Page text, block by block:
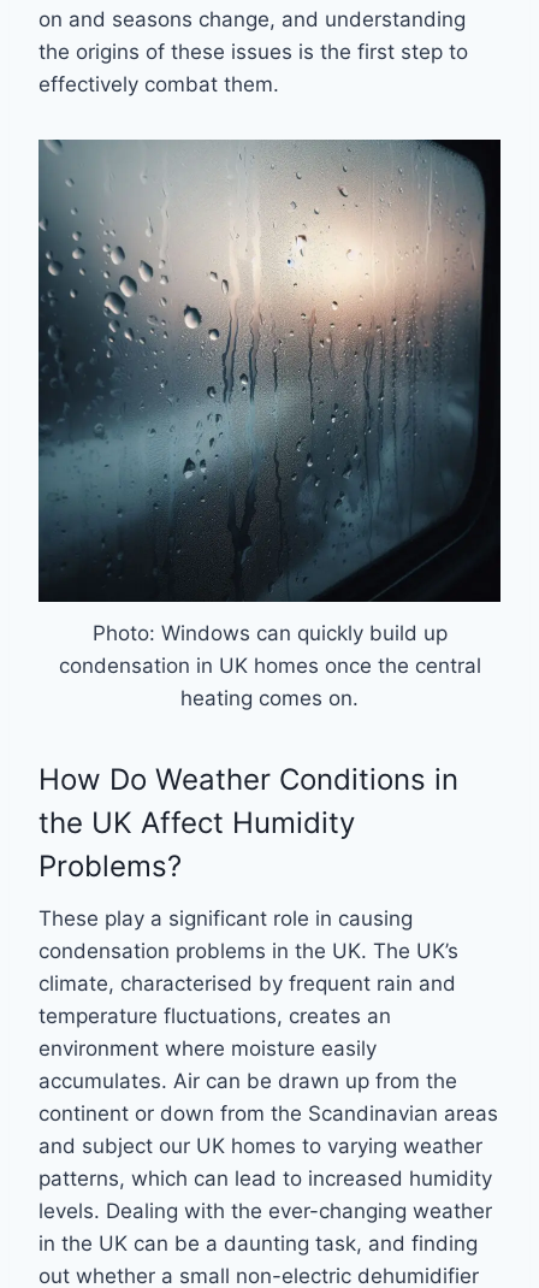
on and seasons change, and understanding
the origins of these issues is the first step to
effectively combat them.
Photo: Windows can quickly build up
condensation in UK homes once the central
heating comes on.
How Do Weather Conditions in
the UK Affect Humidity
Problems?
These play a significant role in causing
condensation problems in the UK. The UK’s
climate, characterised by frequent rain and
temperature fluctuations, creates an
environment where moisture easily
accumulates. Air can be drawn up from the
continent or down from the Scandinavian areas
and subject our UK homes to varying weather
patterns, which can lead to increased humidity
levels. Dealing with the ever-changing weather
in the UK can be a daunting task, and finding
out whether a small non-electric dehumidifier